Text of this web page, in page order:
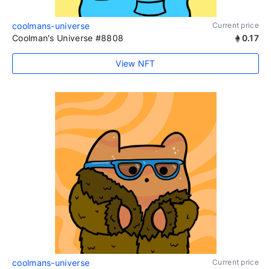
coolmans-universe Current price
Coolman's Universe #8808 0.17
View NFT
coolmans-universe Current price